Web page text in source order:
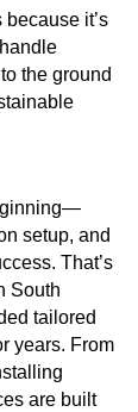
because it’s
the ground
setup, and
That’s
South
tailored
years. From
are built